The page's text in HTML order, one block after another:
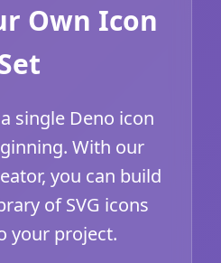
Own Icon
single Deno icon
With our
you can build
of SVG icons
your project.